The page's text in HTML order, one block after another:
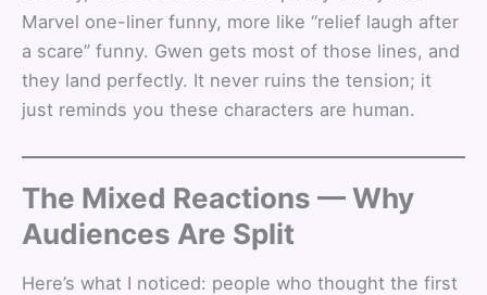
Marvel one-liner funny, more like “relief laugh after
a scare” funny. Gwen gets most of those lines, and
they land perfectly. It never ruins the tension; it
just reminds you these characters are human.
The Mixed Reactions — Why
Audiences Are Split
Here’s what I noticed: people who thought the first